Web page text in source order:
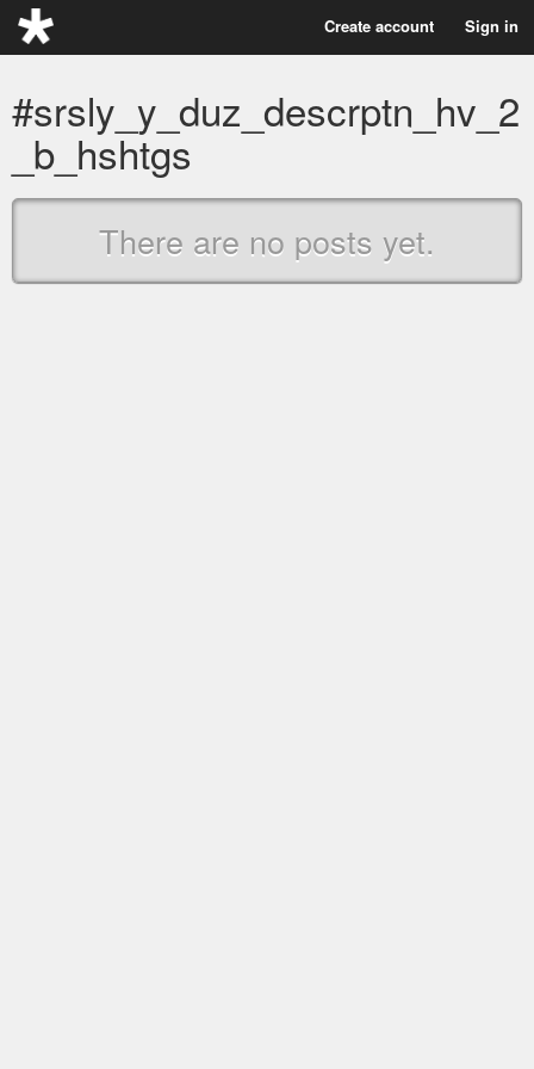
Create account Sign in
#srsly_y_duz_descrptn_hv_2
_b_hshtgs
There are no posts yet.